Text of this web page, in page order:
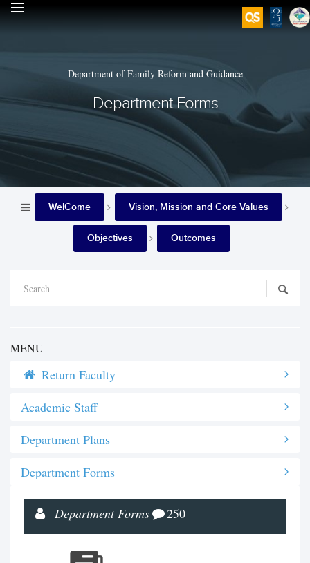
Department of Family Reform and Guidance
Department Forms
WelCome Vision, Mission and Core Values
Objectives Outcomes
MENU
Return Faculty
Academic Staff
Department Plans
Department Forms
Department Forms 250